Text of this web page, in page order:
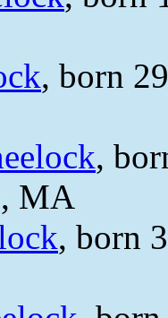
, born
,
MA
, born